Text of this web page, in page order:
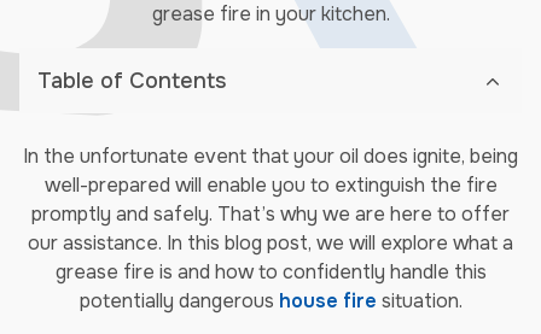
grease fire in your kitchen.
Table of Contents
In the unfortunate event that your oil does ignite, being
well-prepared will enable you to extinguish the fire
promptly and safely. That’s why we are here to offer
our assistance. In this blog post, we will explore what a
grease fire is and how to confidently handle this
potentially dangerous house fire situation.